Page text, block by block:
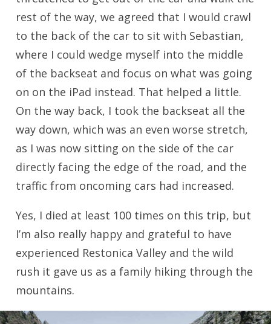
rest of the way, we agreed that I would crawl
to the back of the car to sit with Sebastian,
where I could wedge myself into the middle
of the backseat and focus on what was going
on on the iPad instead. That helped a little.
On the way back, I took the backseat all the
way down, which was an even worse stretch,
as I was now sitting on the side of the car
directly facing the edge of the road, and the
traffic from oncoming cars had increased.
Yes, I died at least 100 times on this trip, but
I’m also really happy and grateful to have
experienced Restonica Valley and the wild
rush it gave us as a family hiking through the
mountains.